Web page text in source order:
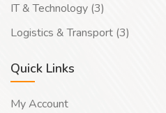
IT & Technology (3)
Logistics & Transport (3)
Quick Links
My Account